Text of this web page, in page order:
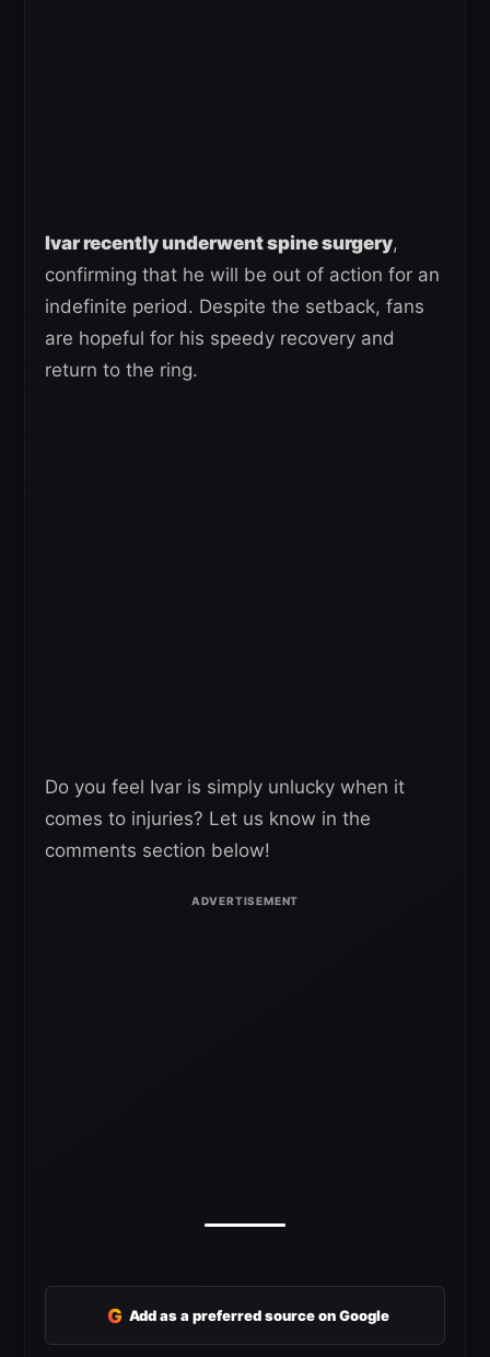
Ivar recently underwent spine surgery,
confirming that he will be out of action for an
indefinite period. Despite the setback, fans
are hopeful for his speedy recovery and
return to the ring.
Do you feel Ivar is simply unlucky when it
comes to injuries? Let us know in the
comments section below!
G Add as a preferred source on Google